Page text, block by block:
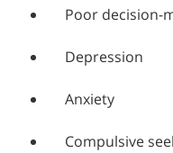
Poor decision-
Depression
Anxiety
Compulsive